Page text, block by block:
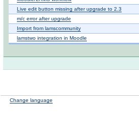
Live edit button missing after upgrade to 2.3
m/c error after upgrade
Import from lamscommunity
lamstwo integration in Moodle
Change language